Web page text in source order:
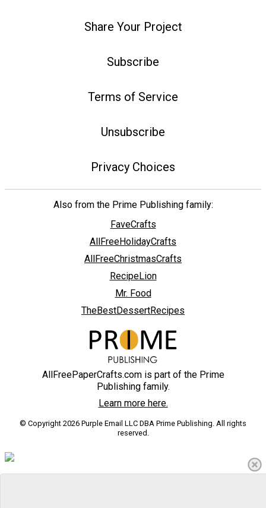
Share Your Project
Subscribe
Terms of Service
Unsubscribe
Privacy Choices
Also from the Prime Publishing family:
FaveCrafts
AllFreeHolidayCrafts
AllFreeChristmasCrafts
RecipeLion
Mr. Food
TheBestDessertRecipes
AllFreePaperCrafts.com is part of the Prime
Publishing family.
Learn more here.
© Copyright 2026 Purple Email LLC DBA Prime Publishing. All rights
reserved.